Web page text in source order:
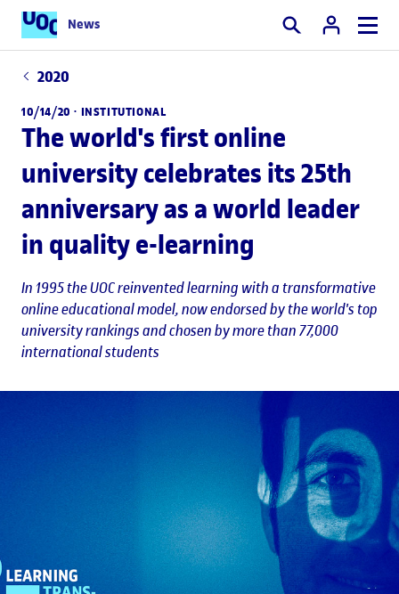
News Search
2020
10/14/20 · INSTITUTIONAL
The world's first online
university celebrates its 25th
anniversary as a world leader
in quality e-learning
In 1995 the UOC reinvented learning with a transformative
online educational model, now endorsed by the world's top
university rankings and chosen by more than 77,000
international students